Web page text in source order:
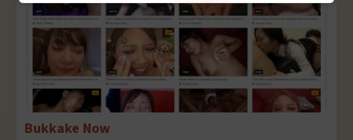
Bukkake Now